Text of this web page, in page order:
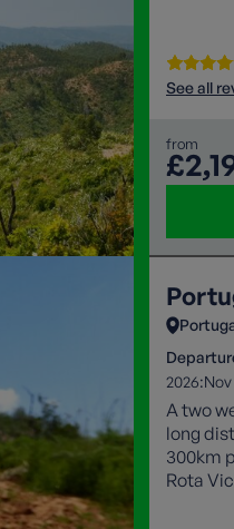
See all
from
2026:Nov
A two
long
300km
Rota
coast